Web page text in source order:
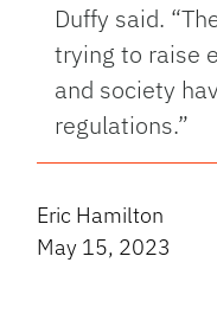
Duffy said.
trying to raise
and society
regulations.”
Eric Hamilton
May 15, 2023